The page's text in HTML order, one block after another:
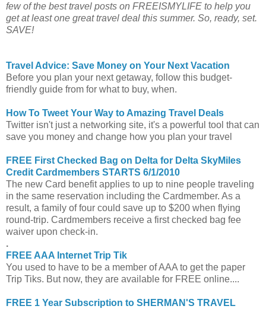
few of the best travel posts on FREEISMYLIFE to help you
get at least one great travel deal this summer. So, ready, set.
SAVE!
Travel Advice: Save Money on Your Next Vacation
Before you plan your next getaway, follow this budget-
friendly guide from for what to buy, when.
How To Tweet Your Way to Amazing Travel Deals
Twitter isn't just a networking site, it's a powerful tool that can
save you money and change how you plan your travel
FREE First Checked Bag on Delta for Delta SkyMiles
Credit Cardmembers STARTS 6/1/2010
The new Card benefit applies to up to nine people traveling
in the same reservation including the Cardmember. As a
result, a family of four could save up to $200 when flying
round-trip. Cardmembers receive a first checked bag fee
waiver upon check-in.
.
FREE AAA Internet Trip Tik
You used to have to be a member of AAA to get the paper
Trip Tiks. But now, they are available for FREE online....
FREE 1 Year Subscription to SHERMAN'S TRAVEL